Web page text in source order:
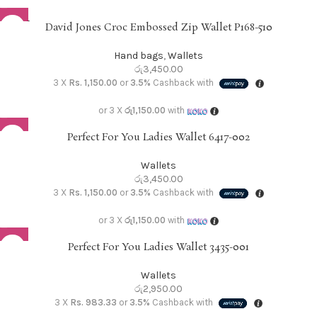
SOLD O
David Jones Croc Embossed Zip Wallet P168-510
Hand bags,Wallets
රු3,450.00
3 X Rs. 1,150.00 or 3.5% Cashback with
or 3 X රු1,150.00 with
Perfect For You Ladies Wallet 6417-002
Wallets
රු3,450.00
3 X Rs. 1,150.00 or 3.5% Cashback with
or 3 X රු1,150.00 with
Perfect For You Ladies Wallet 3435-001
Wallets
රු2,950.00
3 X Rs. 983.33 or 3.5% Cashback with